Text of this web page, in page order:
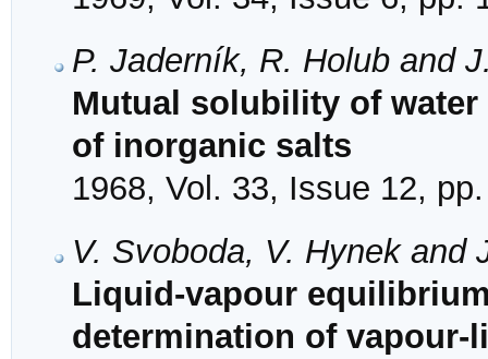
P. Jaderník, R. Holub and
Mutual solubility of
of inorganic salts
1968, Vol. 33, Issue 12,
V. Svoboda, V. Hynek and
Liquid-vapour
determination of